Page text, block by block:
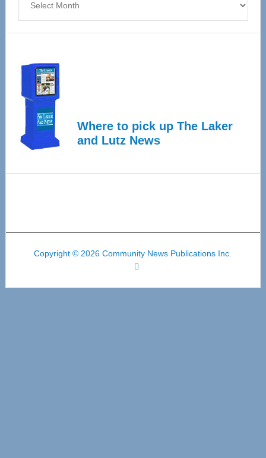
Where to pick up The Laker
and Lutz News
Copyright © 2026 Community News Publications Inc.
